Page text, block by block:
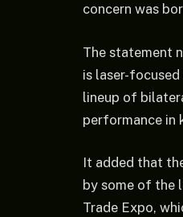
concern was
The statement
is laser-
lineup of
performance in
It added that
by some of the
Trade Expo,